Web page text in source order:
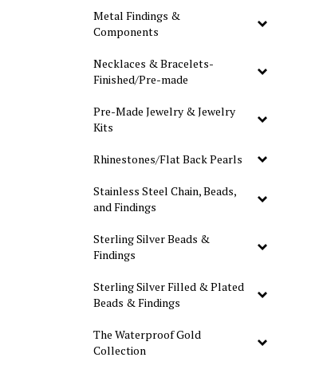
Metal Findings &
Components
Necklaces & Bracelets-
Finished/Pre-made
Pre-Made Jewelry & Jewelry
Kits
Rhinestones/Flat Back Pearls
Stainless Steel Chain, Beads,
and Findings
Sterling Silver Beads &
Findings
Sterling Silver Filled & Plated
Beads & Findings
The Waterproof Gold
Collection